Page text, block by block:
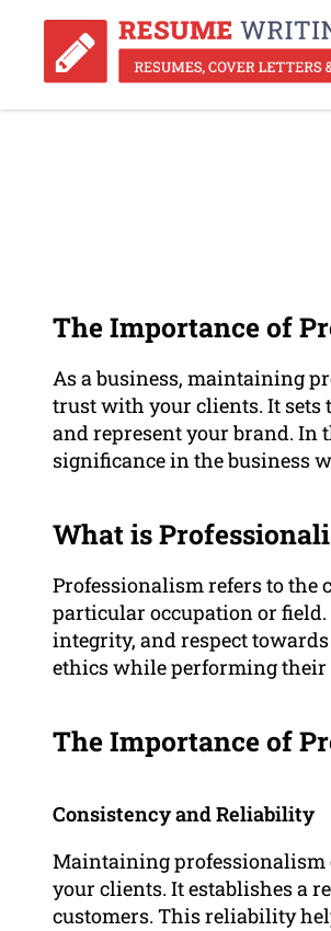
The Importance of
As a business, maintaining
trust with your clients. It sets
and represent your brand.
significance in the business
What is
Professionalism refers to
particular occupation or field.
integrity, and respect
ethics while performing their
The Importance of
Consistency and Reliability
Maintaining professionalism
your clients. It establishes a
customers. This reliability